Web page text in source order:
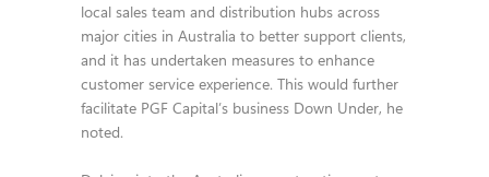
local sales team and distribution hubs across
major cities in Australia to better support clients,
and it has undertaken measures to enhance
customer service experience. This would further
facilitate PGF Capital’s business Down Under, he
noted.